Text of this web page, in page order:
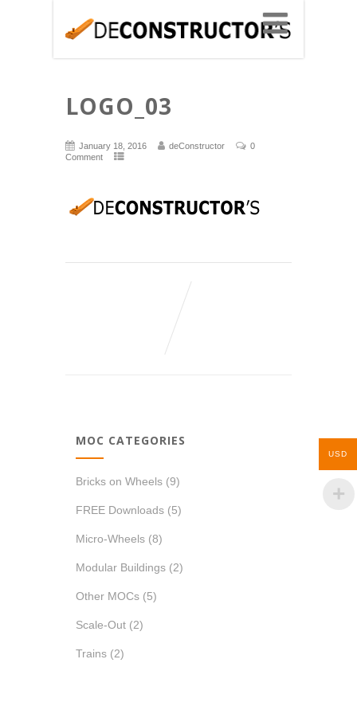
LOGO_03
January 18, 2016 deConstructor
0
Comment
MOC CATEGORIES
Bricks on Wheels (9)
FREE Downloads (5)
Micro-Wheels (8)
Modular Buildings (2)
Other MOCs (5)
Scale-Out (2)
Trains (2)
USD